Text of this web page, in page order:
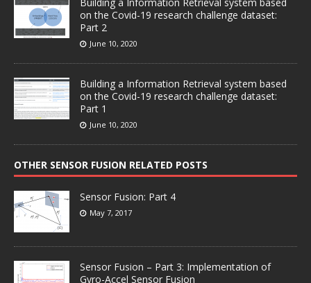
on the Covid-19 research challenge dataset:
Part 2
June 10, 2020
Building a Information Retrieval system based
on the Covid-19 research challenge dataset:
Part 1
June 10, 2020
OTHER SENSOR FUSION RELATED POSTS
Sensor Fusion: Part 4
May 7, 2017
Sensor Fusion – Part 3: Implementation of
Gyro-Accel Sensor Fusion